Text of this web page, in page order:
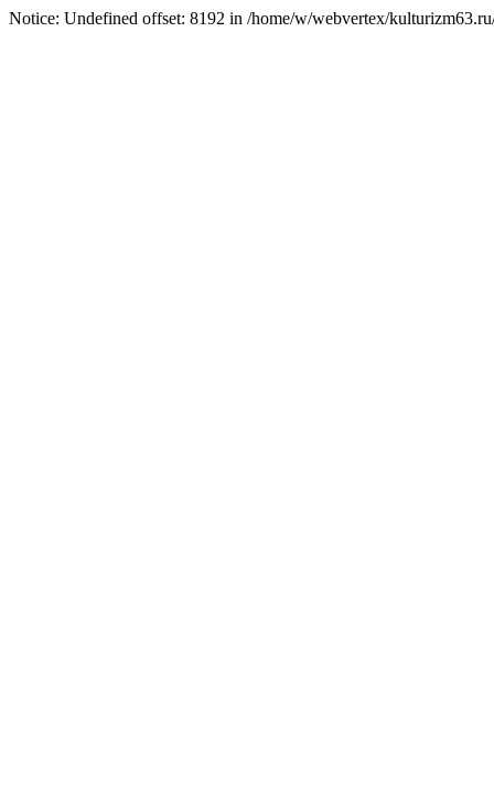
Notice: Undefined offset: 8192 in /home/w/webvertex/